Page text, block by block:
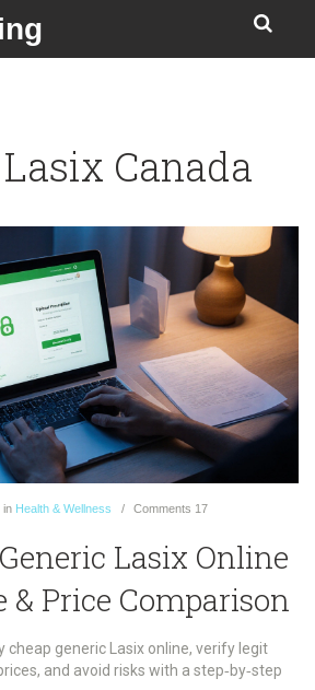
Canada
in Health & Wellness Comments 17
Lasix Online
& Price Comparison
cheap generic Lasix online, verify legit
and avoid risks with a step‑by‑step